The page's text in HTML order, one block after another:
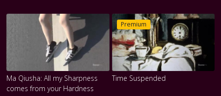
Ma Qiusha: All my Sharpness
comes from your Hardness
Premium
Time Suspended